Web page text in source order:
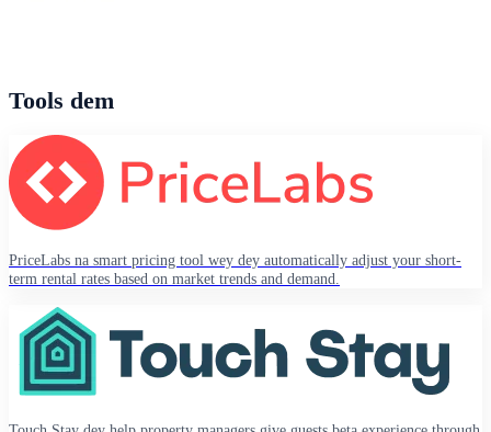
Tools dem
PriceLabs na smart pricing tool wey dey automatically adjust your short-
term rental rates based on market trends and demand.